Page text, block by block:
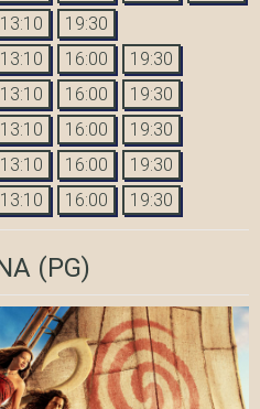
13:10 19:30
13:10 16:00 19:30
13:10 16:00 19:30
13:10 16:00 19:30
13:10 16:00 19:30
13:10 16:00 19:30
(PG)